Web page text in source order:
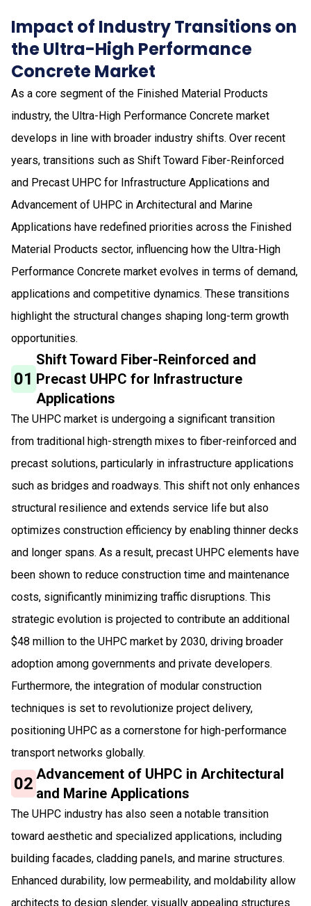
Impact of Industry Transitions on
the Ultra-High Performance
Concrete Market
As a core segment of the Finished Material Products
industry, the Ultra-High Performance Concrete market
develops in line with broader industry shifts. Over recent
years, transitions such as Shift Toward Fiber-Reinforced
and Precast UHPC for Infrastructure Applications and
Advancement of UHPC in Architectural and Marine
Applications have redefined priorities across the Finished
Material Products sector, influencing how the Ultra-High
Performance Concrete market evolves in terms of demand,
applications and competitive dynamics. These transitions
highlight the structural changes shaping long-term growth
opportunities.
01
Shift Toward Fiber-Reinforced and
Precast UHPC for Infrastructure
Applications
The UHPC market is undergoing a significant transition
from traditional high-strength mixes to fiber-reinforced and
precast solutions, particularly in infrastructure applications
such as bridges and roadways. This shift not only enhances
structural resilience and extends service life but also
optimizes construction efficiency by enabling thinner decks
and longer spans. As a result, precast UHPC elements have
been shown to reduce construction time and maintenance
costs, significantly minimizing traffic disruptions. This
strategic evolution is projected to contribute an additional
$48 million to the UHPC market by 2030, driving broader
adoption among governments and private developers.
Furthermore, the integration of modular construction
techniques is set to revolutionize project delivery,
positioning UHPC as a cornerstone for high-performance
transport networks globally.
02 Advancement of UHPC in Architectural
and Marine Applications
The UHPC industry has also seen a notable transition
toward aesthetic and specialized applications, including
building facades, cladding panels, and marine structures.
Enhanced durability, low permeability, and moldability allow
architects to design slender, visually appealing structures